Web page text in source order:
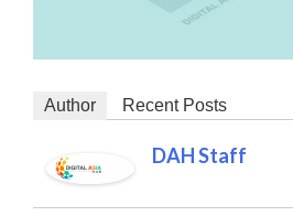
Author Recent Posts
DAH Staff